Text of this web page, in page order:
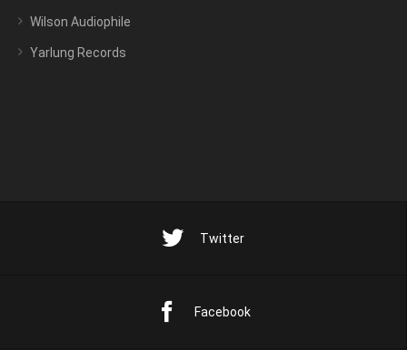
Wilson Audiophile
Yarlung Records
Twitter
Facebook